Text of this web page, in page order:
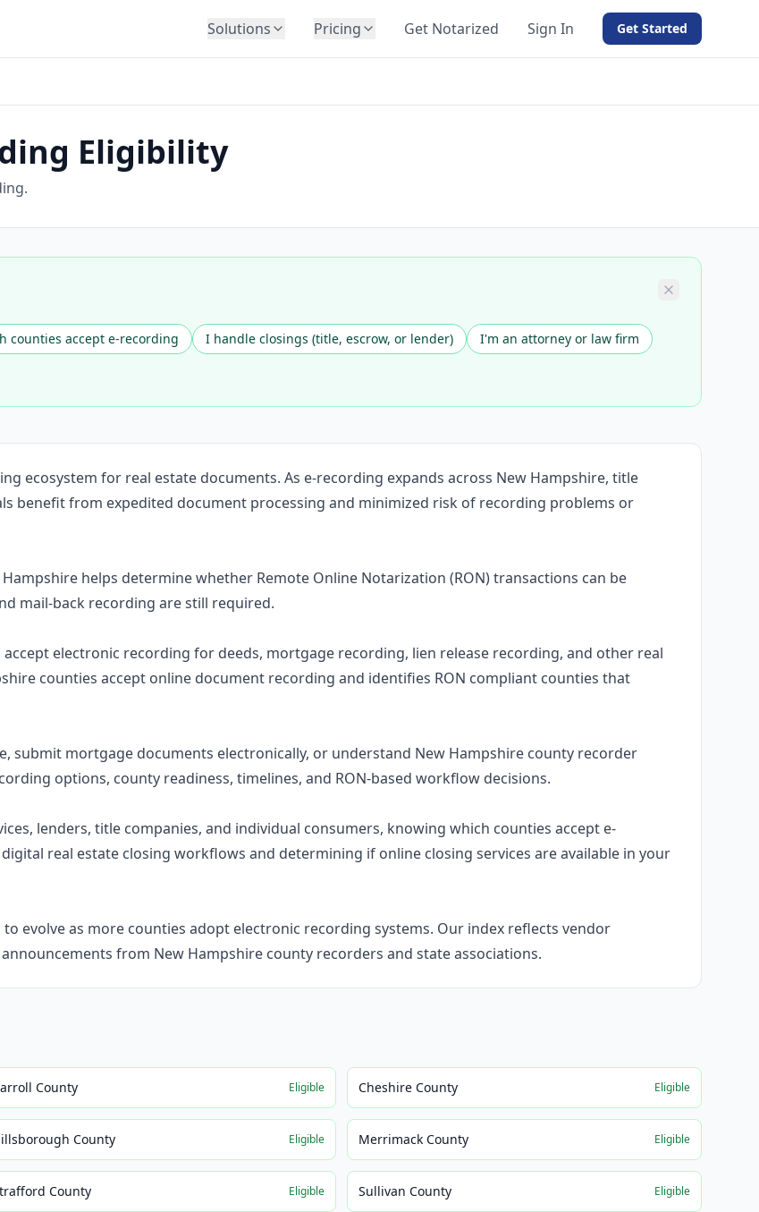
Solutions
Education
Immigration
Construction
Pricing Get Notarized Sign In Get Started
Eligibility
counties accept e-recording I handle closings (title, escrow, or lender)
I'm an attorney or law firm
ecosystem for real estate documents. As e-recording expands across New Hampshire, title
benefit from expedited document processing and minimized risk of recording problems or
helps determine whether Remote Online Notarization (RON) transactions can be
mail-back recording are still required.
electronic recording for deeds, mortgage recording, lien release recording, and other real
counties accept online document recording and identifies RON compliant counties that
submit mortgage documents electronically, or understand New Hampshire county recorder
options, county readiness, timelines, and RON-based workflow decisions.
lenders, title companies, and individual consumers, knowing which counties accept e-
real estate closing workflows and determining if online closing services are available in your
evolve as more counties adopt electronic recording systems. Our index reflects vendor
from New Hampshire county recorders and state associations.
County Eligible Cheshire County Eligible
County Eligible Merrimack County Eligible
County Eligible Sullivan County Eligible